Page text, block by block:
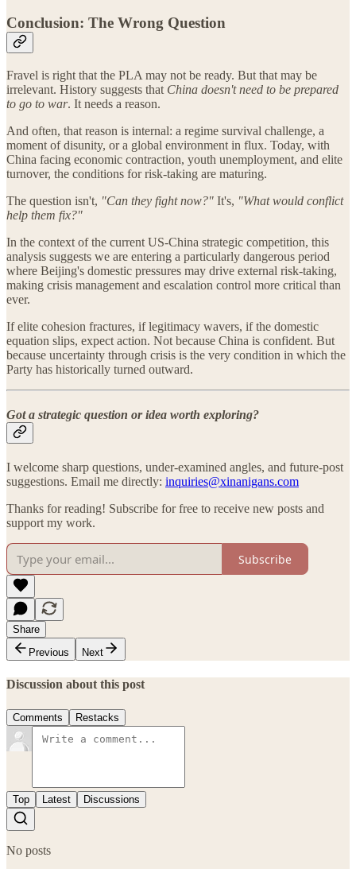
Conclusion: The Wrong Question
Fravel is right that the PLA may not be ready. But that may be
irrelevant. History suggests that China doesn't need to be prepared
to go to war. It needs a reason.
And often, that reason is internal: a regime survival challenge, a
moment of disunity, or a global environment in flux. Today, with
China facing economic contraction, youth unemployment, and elite
turnover, the conditions for risk-taking are maturing.
The question isn't, "Can they fight now?" It's, "What would conflict
help them fix?"
In the context of the current US-China strategic competition, this
analysis suggests we are entering a particularly dangerous period
where Beijing's domestic pressures may drive external risk-taking,
making crisis management and escalation control more critical than
ever.
If elite cohesion fractures, if legitimacy wavers, if the domestic
equation slips, expect action. Not because China is confident. But
because uncertainty through crisis is the very condition in which the
Party has historically turned outward.
Got a strategic question or idea worth exploring?
I welcome sharp questions, under-examined angles, and future-post
suggestions. Email me directly: inquiries@xinanigans.com
Thanks for reading! Subscribe for free to receive new posts and
support my work.
Subscribe
Share
Previous
Next
Discussion about this post
Comments Restacks
Top Latest Discussions
No posts